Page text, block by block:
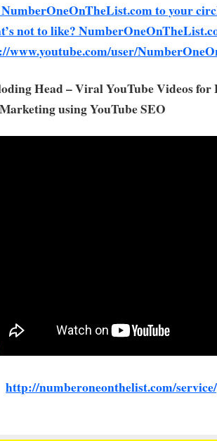
to your
not to like?
www.youtube.com/user/
Head – Viral YouTube Videos for
using YouTube SEO
http://numberoneonthelist.com/